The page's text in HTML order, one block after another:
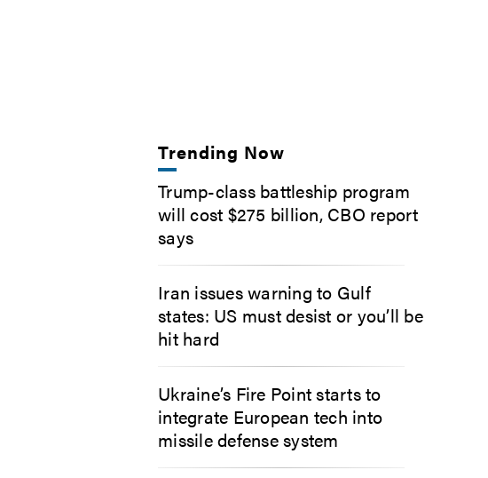
Trending Now
Trump-class battleship program
will cost $275 billion, CBO report
says
Iran issues warning to Gulf
states: US must desist or you’ll be
hit hard
Ukraine’s Fire Point starts to
integrate European tech into
missile defense system